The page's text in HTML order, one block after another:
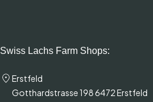
Swiss Lachs Farm Shops:
Erstfeld
Gotthardstrasse 198 6472 Erstfeld